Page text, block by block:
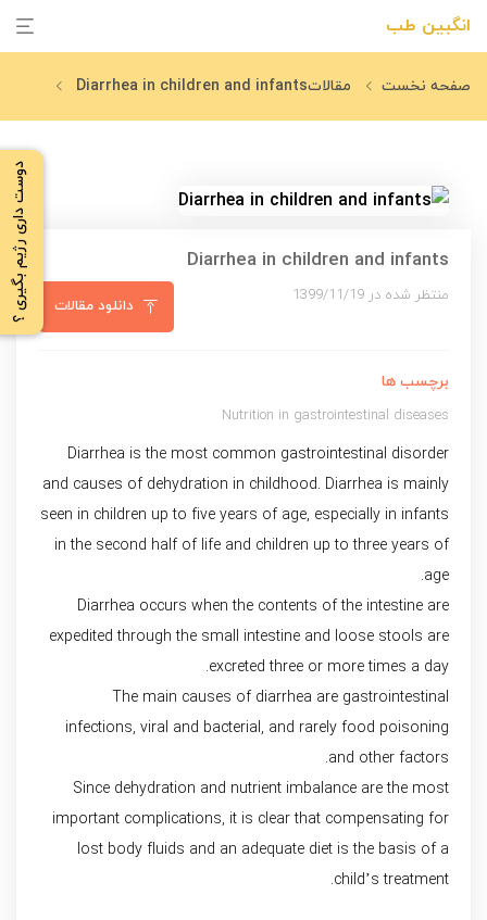
انگبین طب
دوست داری رژیم بگیری ؟
صفحه نخست مقالاتDiarrhea in children and infants
Diarrhea in children and infants
منتظر شده در 1399/11/19
دانلود مقالات
برچسب ها
Nutrition in gastrointestinal diseases
Diarrhea is the most common gastrointestinal disorder
and causes of dehydration in childhood. Diarrhea is mainly
seen in children up to five years of age, especially in infants
in the second half of life and children up to three years of
age.
Diarrhea occurs when the contents of the intestine are
expedited through the small intestine and loose stools are
excreted three or more times a day.
The main causes of diarrhea are gastrointestinal
infections, viral and bacterial, and rarely food poisoning
and other factors.
Since dehydration and nutrient imbalance are the most
important complications, it is clear that compensating for
lost body fluids and an adequate diet is the basis of a
child’s treatment.